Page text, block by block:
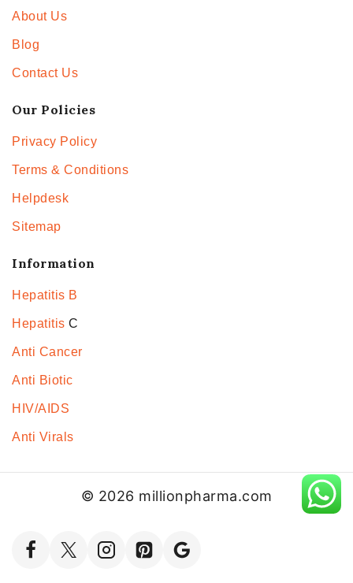
About Us
Blog
Contact Us
Our Policies
Privacy Policy
Terms & Conditions
Helpdesk
Sitemap
Information
Hepatitis B
Hepatitis C
Anti Cancer
Anti Biotic
HIV/AIDS
Anti Virals
© 2026 millionpharma.com